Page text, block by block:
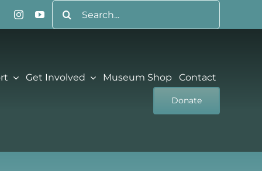
Search
for:
Get Involved Museum Shop Contact
Donate